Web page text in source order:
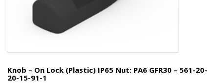
Knob – On Lock (Plastic) IP65 Nut: PA6 GFR30 – 561-20-
20-15-91-1